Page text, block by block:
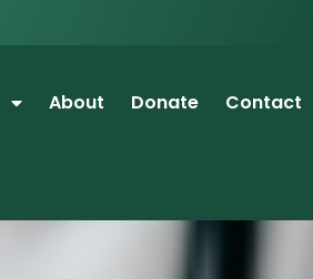
About Donate Contact